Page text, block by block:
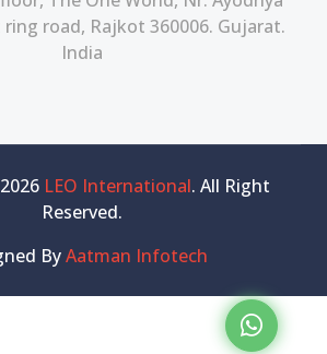
ring road, Rajkot 360006. Gujarat.
India
LEO International. All Right
Reserved.
ByAatman Infotech